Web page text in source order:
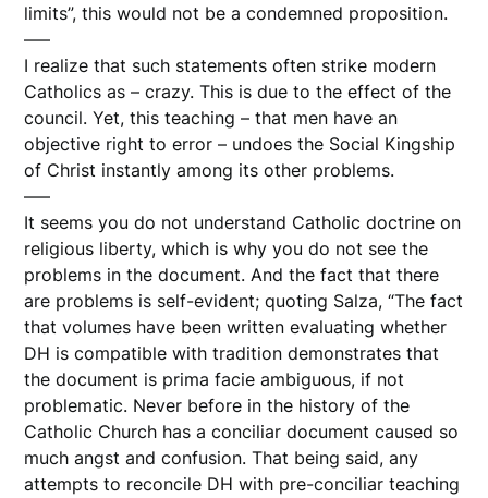
limits”, this would not be a condemned proposition.
—–
I realize that such statements often strike modern
Catholics as – crazy. This is due to the effect of the
council. Yet, this teaching – that men have an
objective right to error – undoes the Social Kingship
of Christ instantly among its other problems.
—–
It seems you do not understand Catholic doctrine on
religious liberty, which is why you do not see the
problems in the document. And the fact that there
are problems is self-evident; quoting Salza, “The fact
that volumes have been written evaluating whether
DH is compatible with tradition demonstrates that
the document is prima facie ambiguous, if not
problematic. Never before in the history of the
Catholic Church has a conciliar document caused so
much angst and confusion. That being said, any
attempts to reconcile DH with pre-conciliar teaching